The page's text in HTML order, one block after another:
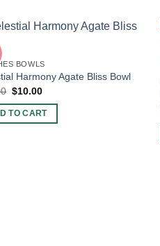
BOWLS
Harmony Agate Bliss Bowl
Original
was:
$15.00.
$10.00Current
is:
$10.00.
TO CART